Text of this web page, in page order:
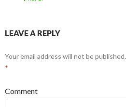
LEAVE A REPLY
Your email address will not be published.
*
Comment